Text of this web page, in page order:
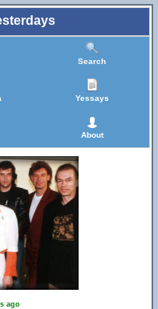
Search
Yessays
About
ago